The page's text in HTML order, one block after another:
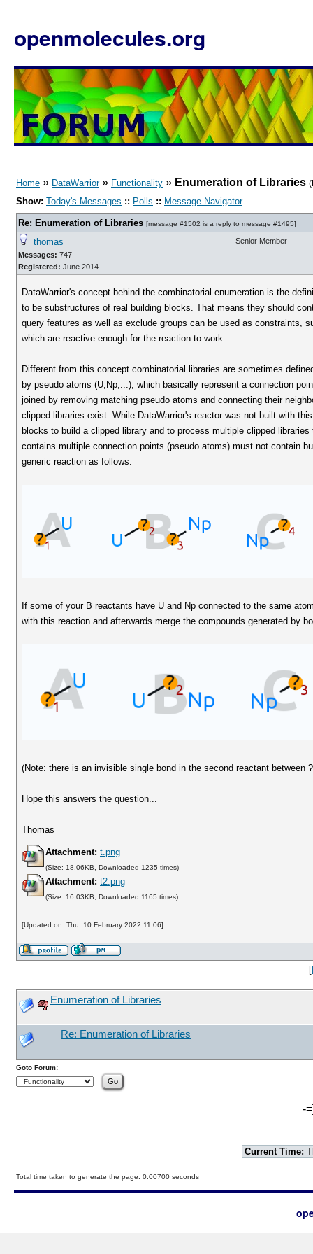
openmolecules.org
Home » DataWarrior» Functionality » Enumeration of Libraries
Show: Today's Messages :: Polls :: Message Navigator
Re: Enumeration of Libraries [message #1502 is a reply to message #1495]
thomas
Messages: 747
Registered: June 2014
Senior Member
DataWarrior's concept behind the combinatorial enumeration is the
to be substructures of real building blocks. That means they should
query features as well as exclude groups can be used as constraints,
which are reactive enough for the reaction to work.
Different from this concept combinatorial libraries are sometimes
by pseudo atoms (U,Np,...), which basically represent a connection
joined by removing matching pseudo atoms and connecting their
clipped libraries exist. While DataWarrior's reactor was not built with
blocks to build a clipped library and to process multiple clipped
contains multiple connection points (pseudo atoms) must not contain
generic reaction as follows.
If some of your B reactants have U and Np connected to the same
with this reaction and afterwards merge the compounds generated by
(Note: there is an invisible single bond in the second reactant between
Hope this answers the question...
Thomas
Attachment: t.png
(Size: 18.06KB, Downloaded 1235 times)
Attachment: t2.png
(Size: 16.03KB, Downloaded 1165 times)
[Updated on: Thu, 10 February 2022 11:06]
[
Enumeration of Libraries
Re: Enumeration of Libraries
Goto Forum:
-
Current Time:
Total time taken to generate the page: 0.00700 seconds